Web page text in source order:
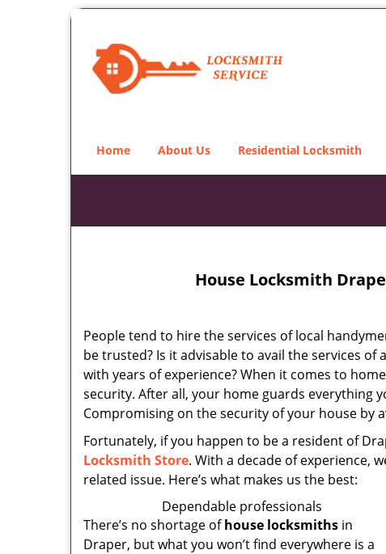
Home About Us Residential Locksmith
House Locksmith
People tend to hire the services of local
be trusted? Is it advisable to avail the services
with years of experience? When it comes to
security. After all, your home guards everything
Compromising on the security of your house by
Fortunately, if you happen to be a resident of
Locksmith Store. With a decade of experience,
related issue. Here’s what makes us the best:
Dependable professionals
There’s no shortage ofhouse locksmiths in
Draper, but what you won’t find everywhere is a